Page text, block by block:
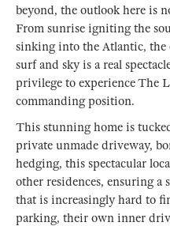
beyond, the outlook here is
From sunrise igniting the
sinking into the Atlantic, the
surf and sky is a real
privilege to experience The
commanding position.
This stunning home is
private unmade driveway,
hedging, this spectacular
other residences, ensuring a
that is increasingly hard to
parking, their own inner